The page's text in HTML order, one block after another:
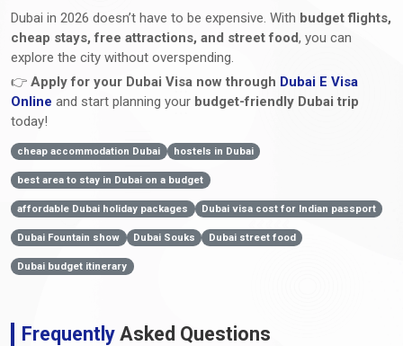
Dubai in 2026 doesn’t have to be expensive. With budget flights,
cheap stays, free attractions, and street food, you can
explore the city without overspending.
👉 Apply for your Dubai Visa now through Dubai E Visa
Online and start planning your budget-friendly Dubai trip
today!
cheap accommodation Dubai hostels in Dubai
best area to stay in Dubai on a budget
affordable Dubai holiday packages Dubai visa cost for Indian passport
Dubai Fountain show Dubai Souks Dubai street food
Dubai budget itinerary
Frequently Asked Questions